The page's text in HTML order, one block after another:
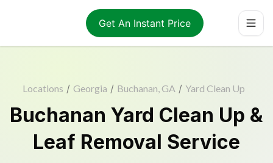
Get An Instant Price
Locations / Georgia / Buchanan, GA / Yard Clean Up
Buchanan Yard Clean Up &
Leaf Removal Service